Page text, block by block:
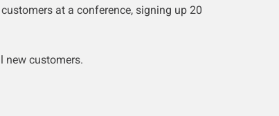
at a conference, signing up 20
new customers.